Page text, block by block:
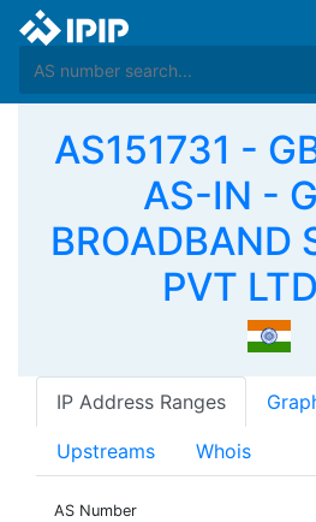
AS151731 -
AS-IN -
BROADBAND
PVT
IP Address Ranges
Upstreams Whois
AS Number